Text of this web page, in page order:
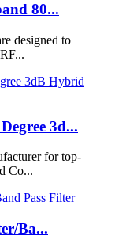
80...
designed to
3d...
for top-
Co...
Ba...